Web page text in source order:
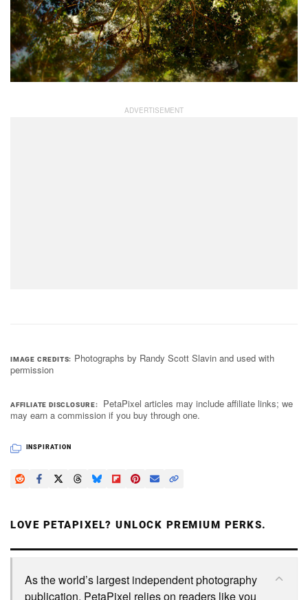
IMAGE CREDITS
Photographs by Randy Scott Slavin and used with
permission
AFFILIATE DISCLOSURE
PetaPixel articles may include affiliate links; we
may earn a commission if you buy through one.
INSPIRATION
LOVE PETAPIXEL? UNLOCK PREMIUM PERKS.
As the world’s largest independent photography
publication, PetaPixel relies on readers like you